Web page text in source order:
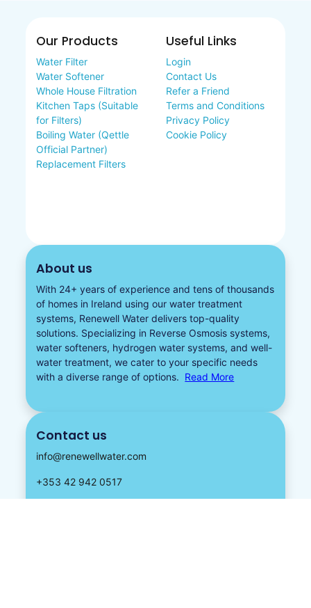
Our Products
Water Filter
Water Softener
Whole House Filtration
Kitchen Taps (Suitable
for Filters)
Boiling Water (Qettle
Official Partner)
Replacement Filters
Useful Links
Login
Contact Us
Refer a Friend
Terms and Conditions
Privacy Policy
Cookie Policy
About us
With 24+ years of experience and tens of thousands
of homes in Ireland using our water treatment
systems, Renewell Water delivers top-quality
solutions. Specializing in Reverse Osmosis systems,
water softeners​, hydrogen water systems, and well-
water treatment, we cater to your specific needs
with a diverse range of options. Read More
Contact us
info@renewellwater.com
+353 42 942 0517